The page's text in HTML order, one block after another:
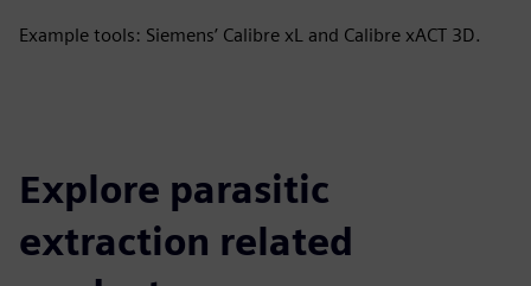
Example tools: Siemens’ Calibre xL and Calibre xACT 3D.
Explore parasitic
extraction related